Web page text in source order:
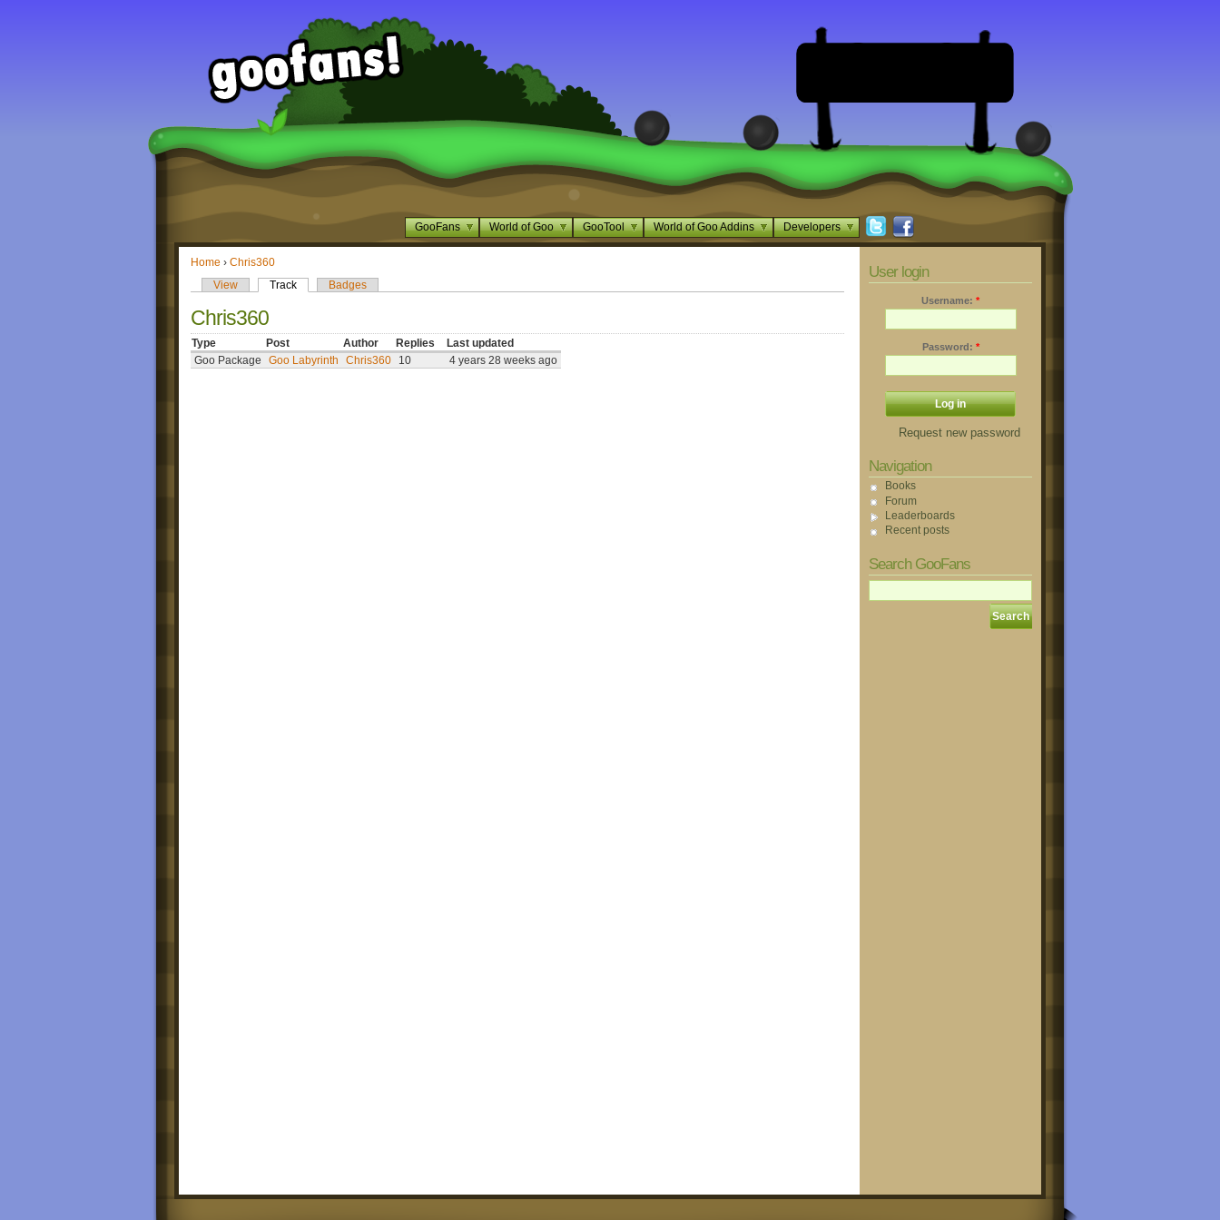
GooFans World of Goo GooTool World of Goo Addins Developers
Home › Chris360
View
Track Badges
Chris360
Type Post Author Replies
Last updated
Goo Package
Goo Labyrinth Chris360 10 4 years 28 weeks ago
User login
Username: *
Password: *
Request new password
Navigation
Books
Forum
Leaderboards
Recent posts
Search GooFans